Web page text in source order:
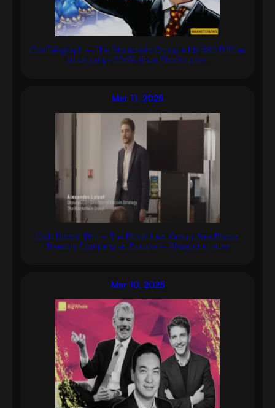
CoinTelegraph – The Blockchain Group adds 580 BTC as
stock jumps 226% since Bitcoin pivot.
Mar 11, 2025
Club Bitcoin Pro – The Blockchain Group, 1ère Bitcoin
Treasury Company en Europe – Alexandre Laizet
Mar 10, 2025